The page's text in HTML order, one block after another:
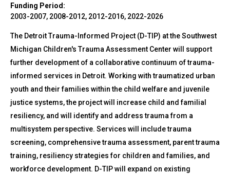
Funding Period:
2003-2007, 2008-2012, 2012-2016, 2022-2026
The Detroit Trauma-Informed Project (D-TIP) at the Southwest
Michigan Children's Trauma Assessment Center will support
further development of a collaborative continuum of trauma-
informed services in Detroit. Working with traumatized urban
youth and their families within the child welfare and juvenile
justice systems, the project will increase child and familial
resiliency, and will identify and address trauma from a
multisystem perspective. Services will include trauma
screening, comprehensive trauma assessment, parent trauma
training, resiliency strategies for children and families, and
workforce development. D-TIP will expand on existing